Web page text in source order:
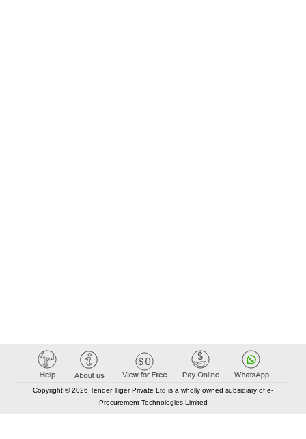
Copyright © 2026 Tender Tiger Private Ltd is a wholly owned subsidiary of e-
Procurement Technologies Limited